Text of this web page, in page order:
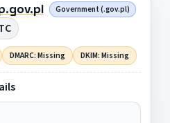
Government (.gov.pl)
DMARC: Missing DKIM: Missing